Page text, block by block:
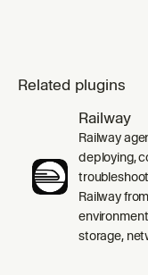
Related plugins
Railway
Railway
deploying,
Railway
storage,